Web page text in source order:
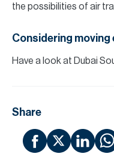
the possibilities of air
Considering moving
Have a look at Dubai
Share